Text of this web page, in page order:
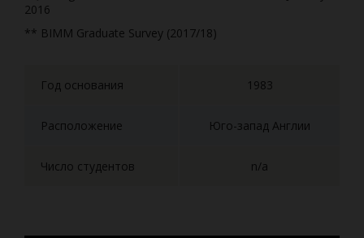
2016
** BIMM Graduate Survey (2017/18)
Год основания 1983
Расположение Юго-запад Англии
Число студентов n/a